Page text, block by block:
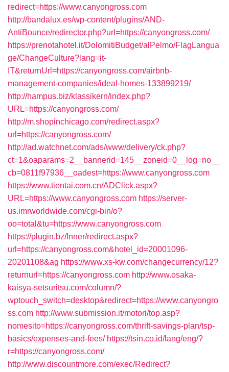
redirect=https://www.canyongross.com
http://bandalux.es/wp-content/plugins/AND-
AntiBounce/redirector.php?url=https://canyongross.com/
https://prenotahotel.it/DolomitiBudget/alPelmo/FlagLangua
ge/ChangeCulture?lang=it-
IT&returnUrl=https://canyongross.com/airbnb-
management-companies/ideal-homes-133899219/
http://hampus.biz/klassikern/index.php?
URL=https://canyongross.com/
http://m.shopinchicago.com/redirect.aspx?
url=https://canyongross.com/
http://ad.watchnet.com/ads/www/delivery/ck.php?
ct=1&oaparams=2__bannerid=145__zoneid=0__log=no__
cb=0811f97936__oadest=https://www.canyongross.com
https://www.tientai.com.cn/ADClick.aspx?
URL=https://www.canyongross.com https://server-
us.imrworldwide.com/cgi-bin/o?
oo=total&tu=https://www.canyongross.com
https://plugin.bz/Inner/redirect.aspx?
url=https://canyongross.com&hotel_id=20001096-
20201108&ag https://www.xs-kw.com/changecurrency/12?
returnurl=https://canyongross.com http://www.osaka-
kaisya-setsuritsu.com/column/?
wptouch_switch=desktop&redirect=https://www.canyongro
ss.com http://www.submission.it/motori/top.asp?
nomesito=https://canyongross.com/thrift-savings-plan/tsp-
basics/expenses-and-fees/ https://tsin.co.id/lang/eng/?
r=https://canyongross.com/
http://www.discountmore.com/exec/Redirect?